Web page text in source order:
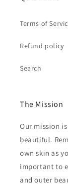
Terms of
Refund policy
Search
The Mission
Our mission
beautiful.
own skin as
important to
and outer